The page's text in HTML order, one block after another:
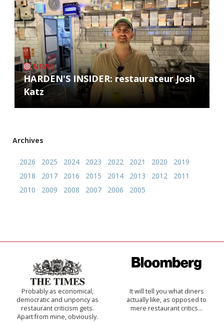
NEWS
HARDEN'S INSIDER: restaurateur Josh
Katz
Archives
2026 2025 2024 2023 2022 2021 2020
2019
2018
2017 2016 2015 2014 2013 2012
2011
2010
2009 2008 2007 2006 2005
Probably as economical,
democratic and unponcy as
restaurant criticism gets.
Apart from mine, obviously.
It will tell you what diners
actually like, as opposed to
mere restaurant critics…